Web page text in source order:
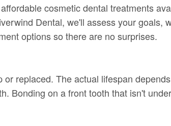
cosmetic dental treatments
Dental, we'll assess your goals,
options so there are no surprises.
replaced. The actual lifespan
Bonding on a front tooth that isn't under